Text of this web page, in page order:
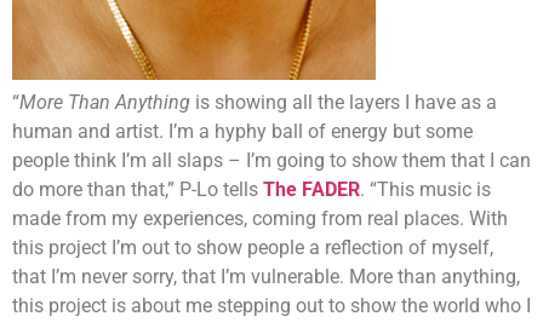
“More Than Anything is showing all the layers I have as a
human and artist. I’m a hyphy ball of energy but some
people think I’m all slaps – I’m going to show them that I can
do more than that,” P-Lo tells The FADER. “This music is
made from my experiences, coming from real places. With
this project I’m out to show people a reflection of myself,
that I’m never sorry, that I’m vulnerable. More than anything,
this project is about me stepping out to show the world who I